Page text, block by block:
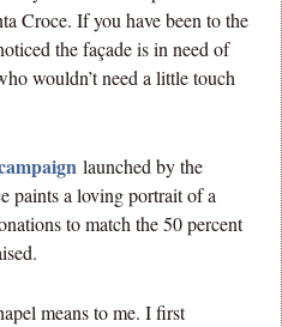
Croce. If you have been to the
the façade is in need of
wouldn’t need a little touch
launched by the
paints a loving portrait of a
to match the 50 percent
means to me. I first